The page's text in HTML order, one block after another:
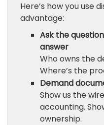
Here’s how you use
advantage:
Ask the
answer
Who owns the
Where’s the
Demand
Show us the
accounting.
ownership.